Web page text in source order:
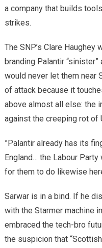
a company that builds
strikes.
​The SNP’s Clare
branding Palantir
would never let them near
of attack because it
above almost all else: the
against the creeping rot of
​”Palantir already has its
England… the Labour
for them to do likewise
​Sarwar is in a bind. If he
with the Starmer machine
embraced the tech-bro
the suspicion that